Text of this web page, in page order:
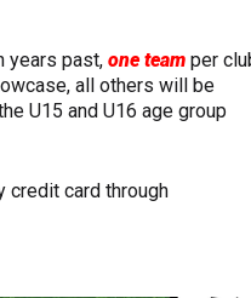
years past, one teamper
all others will be
U15 and U16 age group
credit card through